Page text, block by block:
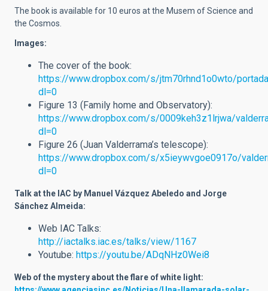
The book is available for 10 euros at the Musem of Science and
the Cosmos.
Images:
The cover of the book:
https://www.dropbox.com/s/jtm70rhnd1o0wto/
dl=0
Figure 13 (Family home and Observatory):
https://www.dropbox.com/s/0009keh3z1lrjwa/
dl=0
Figure 26 (Juan Valderrama’s telescope):
https://www.dropbox.com/s/x5ieywvgoe0917o/
dl=0
Talk at the IAC by Manuel Vázquez Abeledo and Jorge
Sánchez Almeida:
Web IAC Talks:
http://iactalks.iac.es/talks/view/1167
Youtube: https://youtu.be/ADqNHz0Wei8
Web of the mystery about the flare of white light: